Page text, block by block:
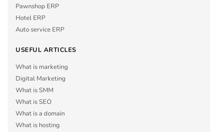
Pawnshop ERP
Hotel ERP
Auto service ERP
USEFUL ARTICLES
What is marketing
Digital Marketing
What is SMM
What is SEO
What is a domain
What is hosting